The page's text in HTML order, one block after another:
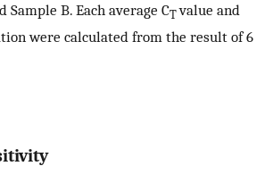
Sample B. Each average CT value and
were calculated from the result of 6